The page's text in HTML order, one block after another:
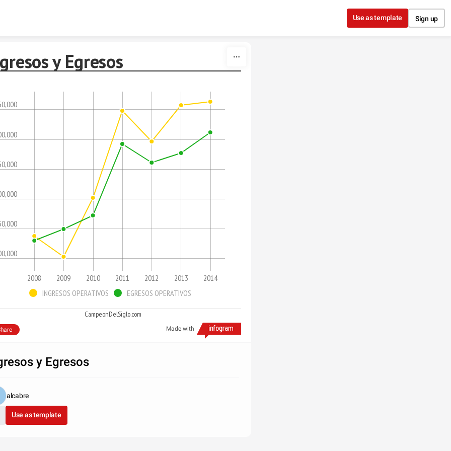
Use as template Sign up
y Egresos
2008 2009 2010 2011 2012 2013
2014
INGRESOS OPERATIVOS
EGRESOS OPERATIVOS
CampeonDelSiglo.com
Made with
y Egresos
alcabre
Use as template